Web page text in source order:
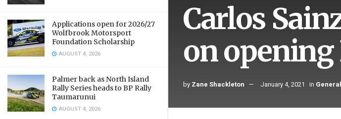
Applications open for 2026/27
Wolfbrook Motorsport
Foundation Scholarship
AUGUST 4, 2026
Palmer back as North Island
Rally Series heads to BP Rally
Taumarunui
AUGUST 4, 2026
Carlos
on opening
by Zane Shackleton January 4, 2021 in General